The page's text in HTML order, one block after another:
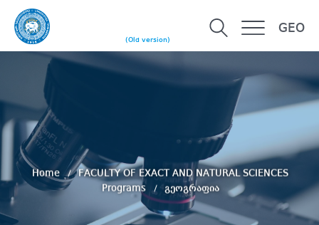
(Old version)
GEO
Home
FACULTY OF EXACT AND NATURAL SCIENCES
Programs
გეოგრაფია